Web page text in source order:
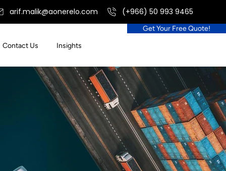
arif.malik@aonerelo.com (+966) 50 993 9465
Contact Us Insights
Get Your Free Quote!